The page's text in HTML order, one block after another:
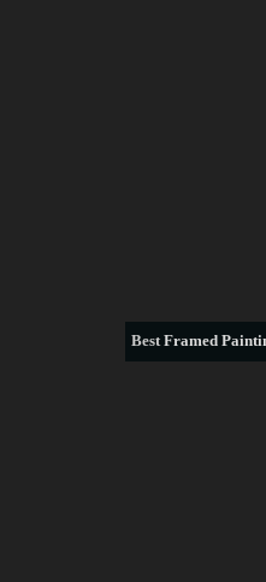
BestFramed